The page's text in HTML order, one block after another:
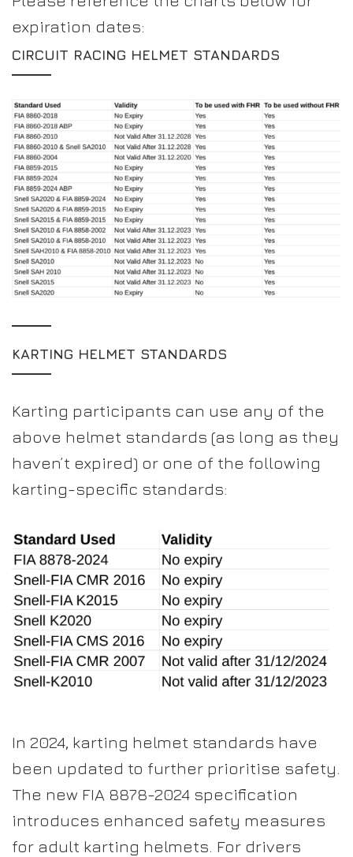
expiration dates:
CIRCUIT RACING HELMET STANDARDS
KARTING HELMET STANDARDS
Karting participants can use any of the
above helmet standards (as long as they
haven’t expired) or one of the following
karting-specific standards:
In 2024, karting helmet standards have
been updated to further prioritise safety.
The new FIA 8878-2024 specification
introduces enhanced safety measures
for adult karting helmets. For drivers